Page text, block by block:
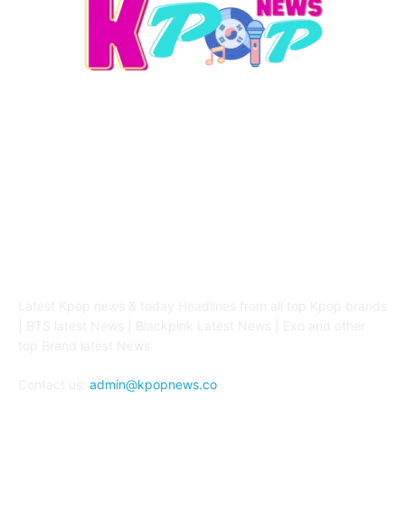
admin@kpopnews.co